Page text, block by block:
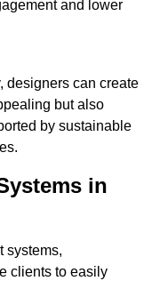
and lower
designers can create
but also
by sustainable
in
systems,
clients to easily